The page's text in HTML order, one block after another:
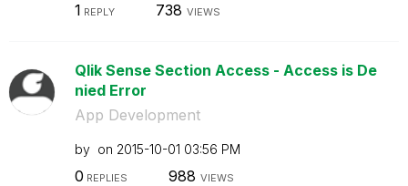
1 REPLY 738 VIEWS
Qlik Sense Section Access - Access is De
nied Error
App Development
by on ‎2015-10-01 03:56 PM
0 REPLIES 988 VIEWS